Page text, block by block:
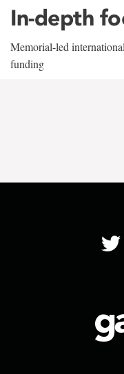
In-depth
Memorial-led
funding